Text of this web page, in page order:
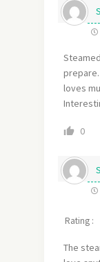
loves
0
Rating :
The